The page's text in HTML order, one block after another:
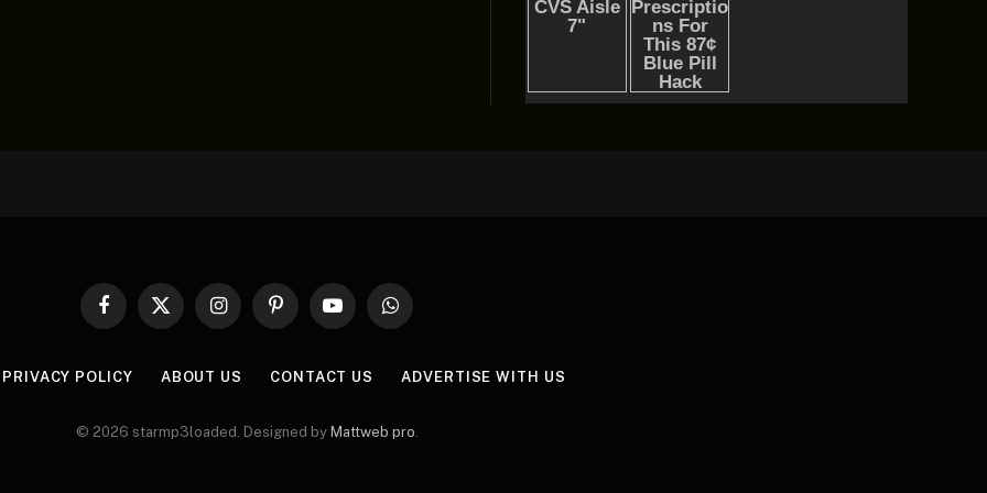
Facebook
X
InstagramPinterestYouTubeWhatsApp
PRIVACY POLICY ABOUT US CONTACT US ADVERTISE WITH US
© 2026 starmp3loaded. Designed by Mattweb pro